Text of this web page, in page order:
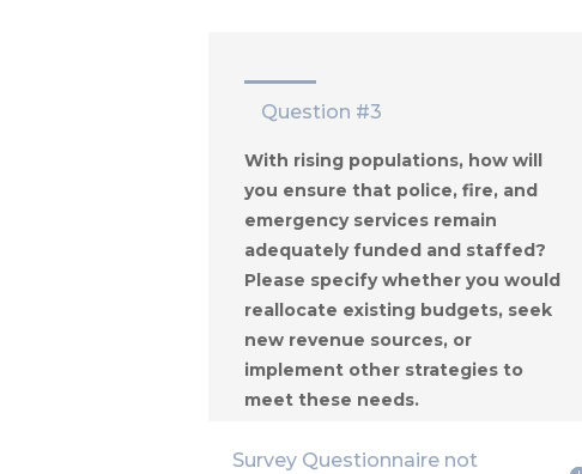
Question #3
With rising populations, how will
you ensure that police, fire, and
emergency services remain
adequately funded and staffed?
Please specify whether you would
reallocate existing budgets, seek
new revenue sources, or
implement other strategies to
meet these needs.
Survey Questionnaire not